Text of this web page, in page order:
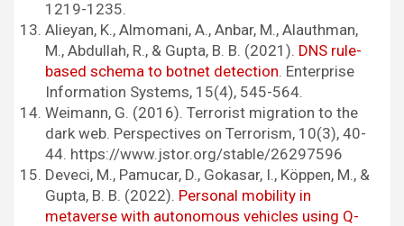
1219-1235.
Alieyan, K., Almomani, A., Anbar, M., Alauthman,
M., Abdullah, R., & Gupta, B. B. (2021). DNS rule-
based schema to botnet detection. Enterprise
Information Systems, 15(4), 545-564.
Weimann, G. (2016). Terrorist migration to the
dark web. Perspectives on Terrorism, 10(3), 40-
44. https://www.jstor.org/stable/26297596
Deveci, M., Pamucar, D., Gokasar, I., Köppen, M., &
Gupta, B. B. (2022). Personal mobility in
metaverse with autonomous vehicles using Q-